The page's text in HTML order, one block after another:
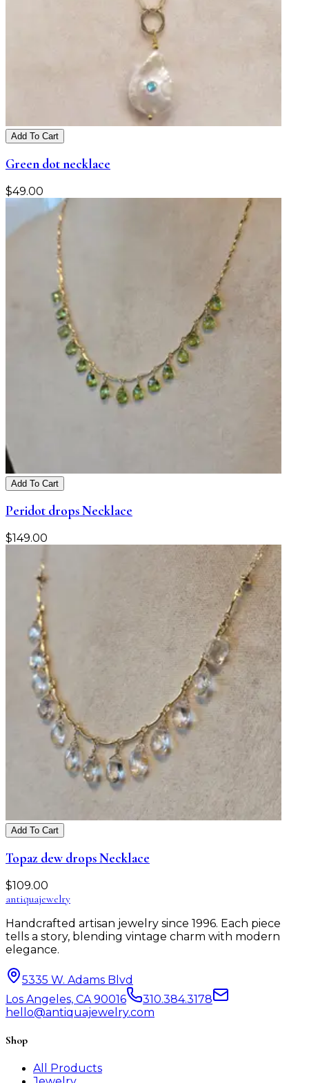
Add To Cart
Green dot necklace
$49.00
Add To Cart
Peridot drops Necklace
$149.00
Add To Cart
Topaz dew drops Necklace
$109.00
antiquajewelry
Handcrafted artisan jewelry since 1996. Each piece
tells a story, blending vintage charm with modern
elegance.
5335 W. Adams Blvd
Los Angeles, CA 90016
310.384.3178
hello@antiquajewelry.com
Shop
All Products